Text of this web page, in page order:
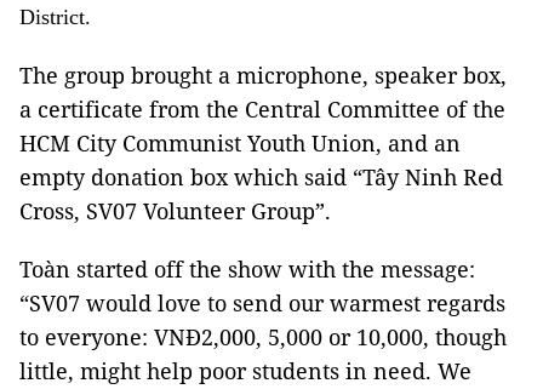
District.
The group brought a microphone, speaker box,
a certificate from the Central Committee of the
HCM City Communist Youth Union, and an
empty donation box which said “Tây Ninh Red
Cross, SV07 Volunteer Group”.
Toàn started off the show with the message:
“SV07 would love to send our warmest regards
to everyone: VNĐ2,000, 5,000 or 10,000, though
little, might help poor students in need. We